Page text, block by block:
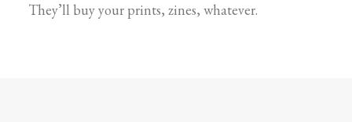
They’ll buy your prints, zines, whatever.